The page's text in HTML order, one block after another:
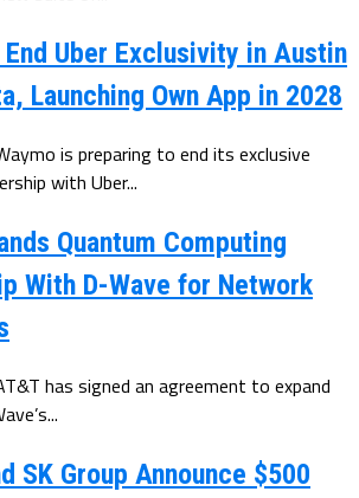
Uber Exclusivity in Austin
Launching Own App in 2028
is preparing to end its exclusive
with Uber...
Quantum Computing
With D-Wave for Network
has signed an agreement to expand
SK Group Announce $500